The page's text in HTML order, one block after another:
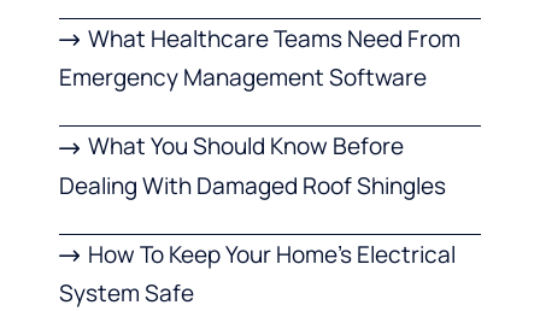
What Healthcare Teams Need From
Emergency Management Software
What You Should Know Before
Dealing With Damaged Roof Shingles
How To Keep Your Home’s Electrical
System Safe